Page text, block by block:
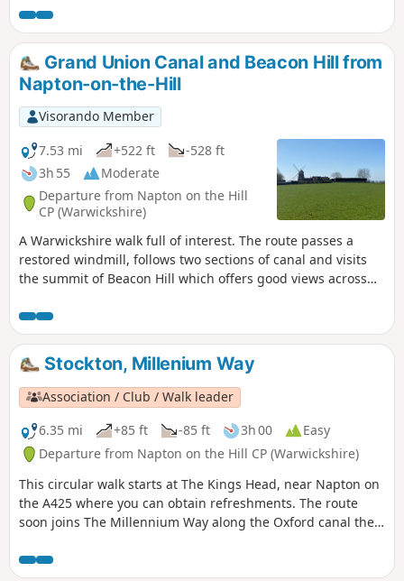
This is walk 14 from the 44 composing the Millenium Way.
Grand Union Canal and Beacon Hill from
Napton-on-the-Hill
Visorando Member
7.53 mi
+522 ft
-528 ft
3h 55
Moderate
Departure from Napton on the Hill
CP (Warwickshire)
A Warwickshire walk full of interest. The route passes a
restored windmill, follows two sections of canal and visits
the summit of Beacon Hill which offers good views across
Stockton, Millenium Way
Association / Club / Walk leader
6.35 mi
+85 ft -85 ft 3h 00
Easy
Departure from Napton on the Hill CP (Warwickshire)
This circular walk starts at The Kings Head, near Napton on
the A425 where you can obtain refreshments. The route
soon joins The Millennium Way along the Oxford canal then
follow the Grand Union Canal and Oxford Canal providing a